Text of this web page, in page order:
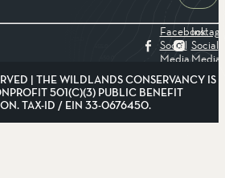
Facebook
Social
Media
Social
Media
| THE WILDLANDS CONSERVANCY IS
501(C)(3) PUBLIC BENEFIT
TAX-ID / EIN 33-0676450.